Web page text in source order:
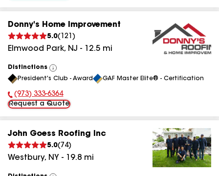
Donny's Home Improvement
5.0( 121 )
Elmwood Park, NJ - 12.5 mi
Distinctions
View
All
President's Club - Award GAF Master Elite® - Certification
Phone Number:
(973) 333-6364
Request a Quote
John Goess Roofing Inc
5.0( 74)
Westbury, NY - 19.8 mi